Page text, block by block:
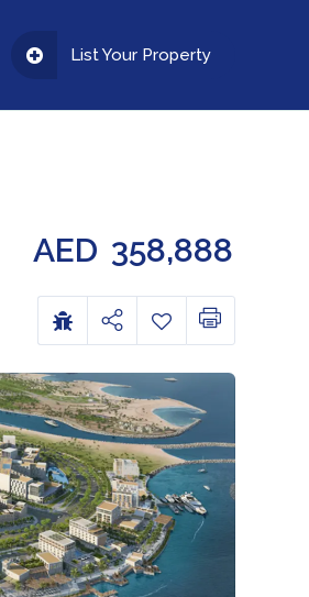
List Your Property
AED 358,888